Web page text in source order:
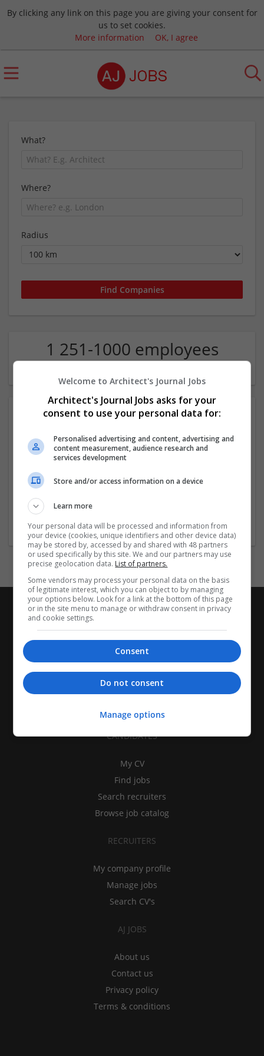
By clicking any link on this page you are giving your consent for
us to set cookies.
More information
OK, I agree
What?
Where?
Radius
1 251-1000 employees
Theology Company
Assignment Masters UAE
CANDIDATES
My CV
Find jobs
Search recruiters
Browse job catalog
RECRUITERS
My company profile
Manage jobs
Search CV's
AJ JOBS
About us
Contact us
Privacy policy
Terms & conditions
Welcome to Architect's Journal Jobs
Architect's Journal Jobs asks for your
consent to use your personal data for:
Personalised advertising and content, advertising and
content measurement, audience research and
services development
Store and/or access information on a device
Learn more
Your personal data will be processed and information from
your device (cookies, unique identifiers and other device data)
may be stored by, accessed by and shared with 48 partners
or used specifically by this site. We and our partners may use
precise geolocation data. List of partners.
Some vendors may process your personal data on the basis
of legitimate interest, which you can object to by managing
your options below. Look for a link at the bottom of this page
or in the site menu to manage or withdraw consent in privacy
and cookie settings.
Consent
Do not consent
Manage options